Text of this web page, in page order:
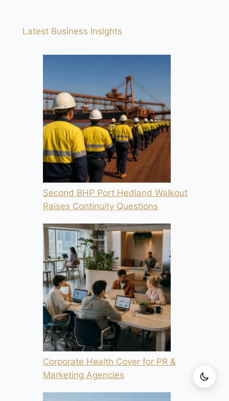
Latest Business Insights
Second BHP Port Hedland Walkout
Raises Continuity Questions
Corporate Health Cover for PR &
Marketing Agencies